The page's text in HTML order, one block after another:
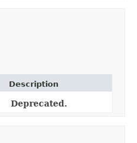
Description
Deprecated.